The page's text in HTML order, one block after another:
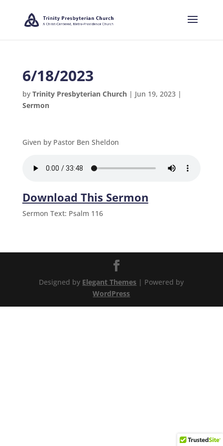
6/18/2023
by Trinity Presbyterian Church| Jun 19, 2023|
Sermon
Given by Pastor Ben Sheldon
Download This Sermon
Sermon Text: Psalm 116
Designed by Elegant Themes | Powered by
WordPress